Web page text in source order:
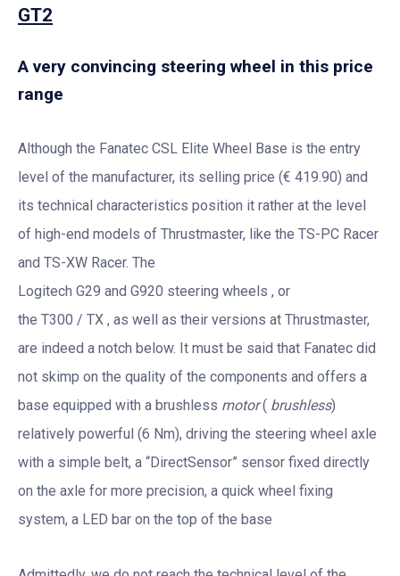
GT2
A very convincing steering wheel in this price
range
Although the Fanatec CSL Elite Wheel Base is the entry
level of the manufacturer, its selling price (€ 419.90) and
its technical characteristics position it rather at the level
of high-end models of Thrustmaster, like the TS-PC Racer
and TS-XW Racer. The
Logitech G29 and G920 steering wheels , or
the T300 / TX , as well as their versions at Thrustmaster,
are indeed a notch below. It must be said that Fanatec did
not skimp on the quality of the components and offers a
base equipped with a brushless motor( brushless)
relatively powerful (6 Nm), driving the steering wheel axle
with a simple belt, a “DirectSensor” sensor fixed directly
on the axle for more precision, a quick wheel fixing
system, a LED bar on the top of the base